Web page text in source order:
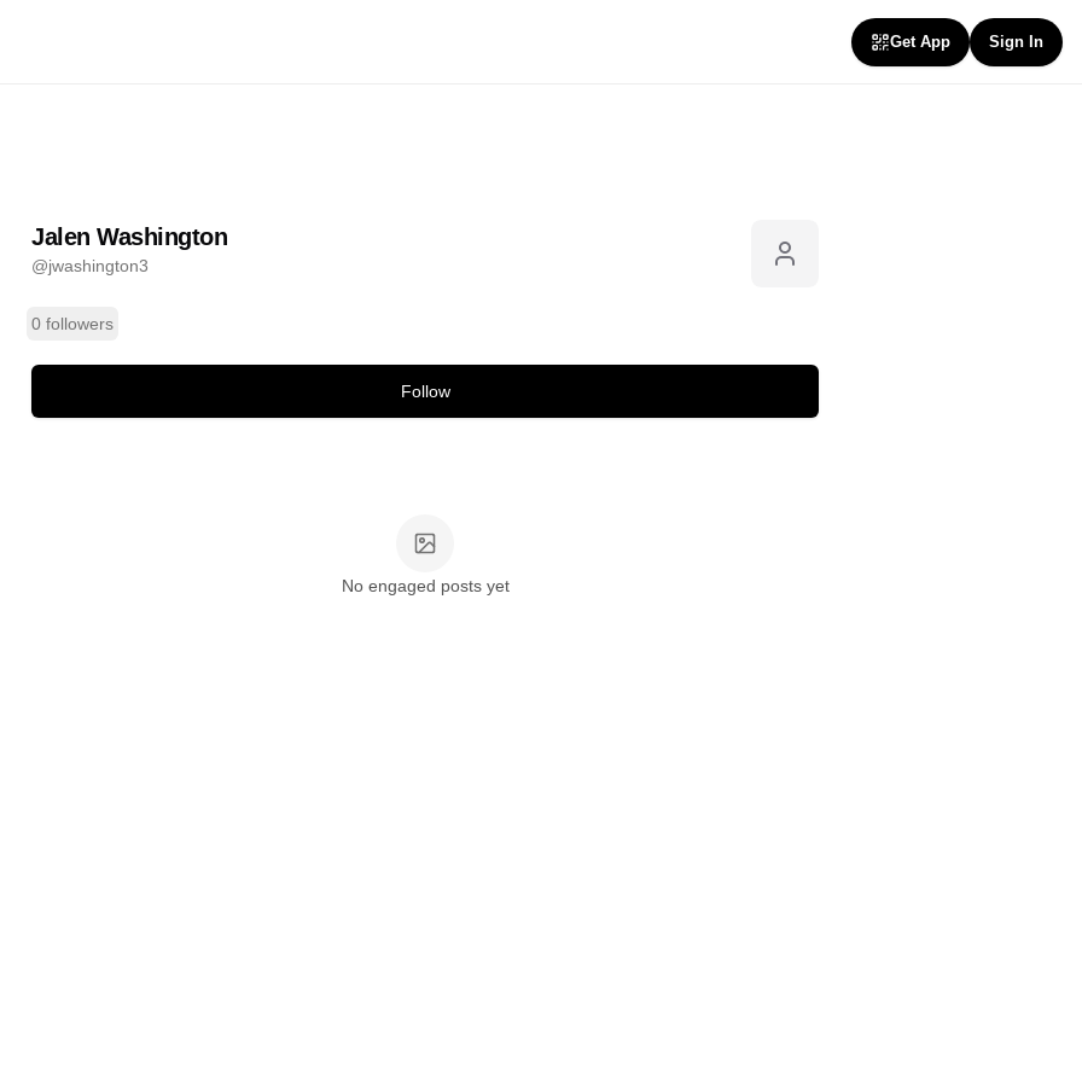
Get App Sign In
Jalen Washington
@jwashington3
0 followers
Follow
No engaged posts yet